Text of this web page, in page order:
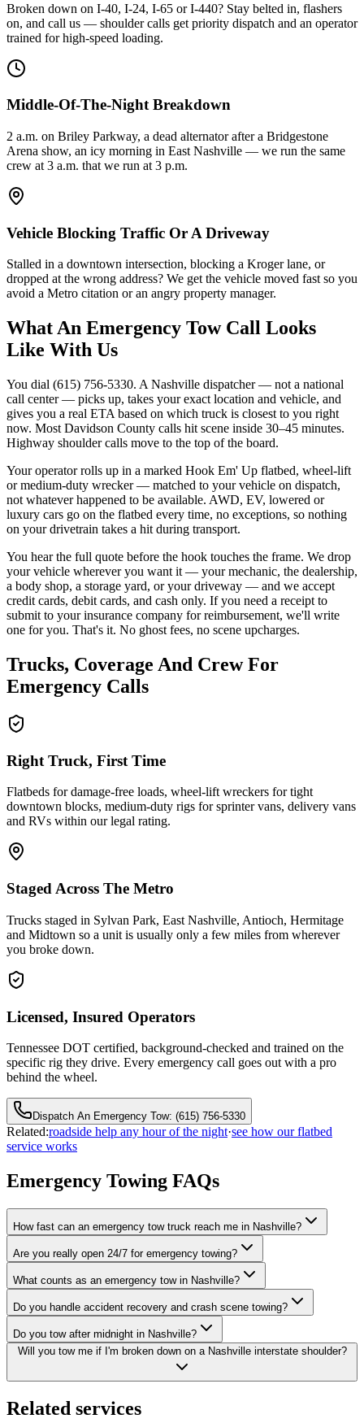
Broken down on I-40, I-24, I-65 or I-440? Stay belted in, flashers
on, and call us — shoulder calls get priority dispatch and an operator
trained for high-speed loading.
Middle-Of-The-Night Breakdown
2 a.m. on Briley Parkway, a dead alternator after a Bridgestone
Arena show, an icy morning in East Nashville — we run the same
crew at 3 a.m. that we run at 3 p.m.
Vehicle Blocking Traffic Or A Driveway
Stalled in a downtown intersection, blocking a Kroger lane, or
dropped at the wrong address? We get the vehicle moved fast so you
avoid a Metro citation or an angry property manager.
What An Emergency Tow Call Looks
Like With Us
You dial (615) 756-5330. A Nashville dispatcher — not a national
call center — picks up, takes your exact location and vehicle, and
gives you a real ETA based on which truck is closest to you right
now. Most Davidson County calls hit scene inside 30–45 minutes.
Highway shoulder calls move to the top of the board.
Your operator rolls up in a marked Hook Em' Up flatbed, wheel-lift
or medium-duty wrecker — matched to your vehicle on dispatch,
not whatever happened to be available. AWD, EV, lowered or
luxury cars go on the flatbed every time, no exceptions, so nothing
on your drivetrain takes a hit during transport.
You hear the full quote before the hook touches the frame. We drop
your vehicle wherever you want it — your mechanic, the dealership,
a body shop, a storage yard, or your driveway — and we accept
credit cards, debit cards, and cash only. If you need a receipt to
submit to your insurance company for reimbursement, we'll write
one for you. That's it. No ghost fees, no scene upcharges.
Trucks, Coverage And Crew For
Emergency Calls
Right Truck, First Time
Flatbeds for damage-free loads, wheel-lift wreckers for tight
downtown blocks, medium-duty rigs for sprinter vans, delivery vans
and RVs within our legal rating.
Staged Across The Metro
Trucks staged in Sylvan Park, East Nashville, Antioch, Hermitage
and Midtown so a unit is usually only a few miles from wherever
you broke down.
Licensed, Insured Operators
Tennessee DOT certified, background-checked and trained on the
specific rig they drive. Every emergency call goes out with a pro
behind the wheel.
Dispatch An Emergency Tow: (615) 756-5330
Related:roadside help any hour of the night·see how our flatbed
service works
Emergency Towing FAQs
How fast can an emergency tow truck reach me in Nashville?
Are you really open 24/7 for emergency towing?
What counts as an emergency tow in Nashville?
Do you handle accident recovery and crash scene towing?
Do you tow after midnight in Nashville?
Will you tow me if I'm broken down on a Nashville interstate shoulder?
Related services